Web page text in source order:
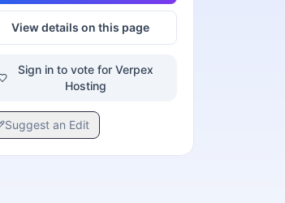
View details on this page
Sign in to vote for Verpex
Hosting
Suggest an Edit